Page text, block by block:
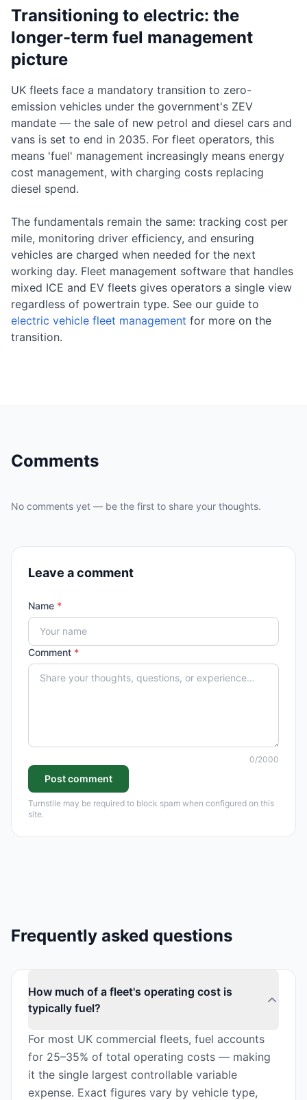
Transitioning to electric: the
longer-term fuel management
picture
UK fleets face a mandatory transition to zero-
emission vehicles under the government's ZEV
mandate — the sale of new petrol and diesel cars and
vans is set to end in 2035. For fleet operators, this
means 'fuel' management increasingly means energy
cost management, with charging costs replacing
diesel spend.
The fundamentals remain the same: tracking cost per
mile, monitoring driver efficiency, and ensuring
vehicles are charged when needed for the next
working day. Fleet management software that handles
mixed ICE and EV fleets gives operators a single view
regardless of powertrain type. See our guide to
electric vehicle fleet management for more on the
transition.
Comments
No comments yet — be the first to share your thoughts.
Leave a comment
Name *
Comment *
0/2000
Post comment
Turnstile may be required to block spam when configured on this
site.
Frequently asked questions
How much of a fleet's operating cost is
typically fuel?
For most UK commercial fleets, fuel accounts
for 25–35% of total operating costs — making
it the single largest controllable variable
expense. Exact figures vary by vehicle type,